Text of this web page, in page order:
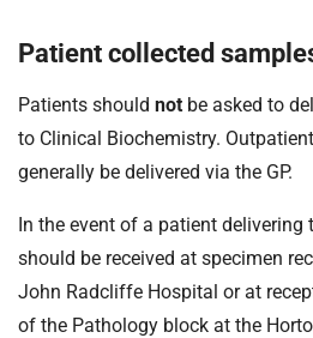
Patient collected
Patients should not be asked to
to Clinical Biochemistry.
generally be delivered via the GP.
In the event of a patient delivering
should be received at specimen
John Radcliffe Hospital or at
of the Pathology block at the